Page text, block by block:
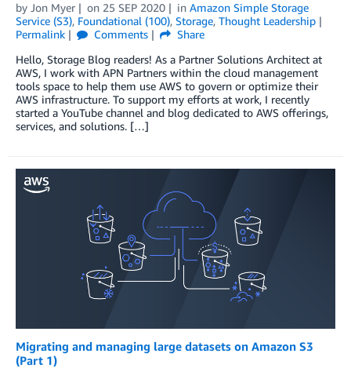
by Jon Myer on 25 SEP 2020 in Amazon Simple Storage
Service (S3), Foundational (100), Storage, Thought Leadership
Permalink
Comments
Share
Hello, Storage Blog readers! As a Partner Solutions Architect at
AWS, I work with APN Partners within the cloud management
tools space to help them use AWS to govern or optimize their
AWS infrastructure. To support my efforts at work, I recently
started a YouTube channel and blog dedicated to AWS offerings,
services, and solutions. […]
Migrating and managing large datasets on Amazon S3
(Part 1)